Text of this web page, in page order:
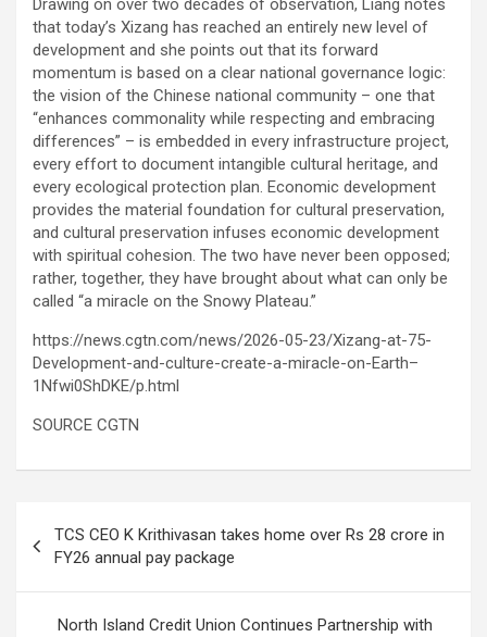
Drawing on over two decades of observation, Liang notes
that today’s Xizang has reached an entirely new level of
development and she points out that its forward
momentum is based on a clear national governance logic:
the vision of the Chinese national community – one that
“enhances commonality while respecting and embracing
differences” – is embedded in every infrastructure project,
every effort to document intangible cultural heritage, and
every ecological protection plan. Economic development
provides the material foundation for cultural preservation,
and cultural preservation infuses economic development
with spiritual cohesion. The two have never been opposed;
rather, together, they have brought about what can only be
called “a miracle on the Snowy Plateau.”
https://news.cgtn.com/news/2026-05-23/Xizang-at-75-
Development-and-culture-create-a-miracle-on-Earth–
1Nfwi0ShDKE/p.html
SOURCE CGTN
navigation
TCS CEO K Krithivasan takes home over Rs 28 crore in
FY26 annual pay package
North Island Credit Union Continues Partnership with